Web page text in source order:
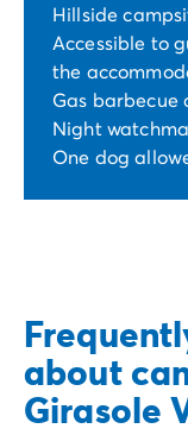
Hillside
Accessible to
the
Gas barbecue
Night
One dog
about
Girasole